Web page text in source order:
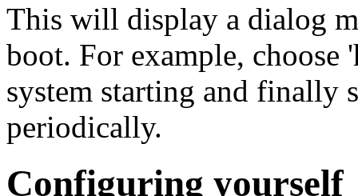
This will display a dialog
boot. For example, choose
system starting and finally
periodically.
Configuring yourself